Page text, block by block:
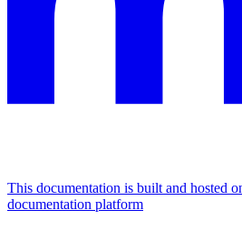
This documentation is built and hosted
documentation platform